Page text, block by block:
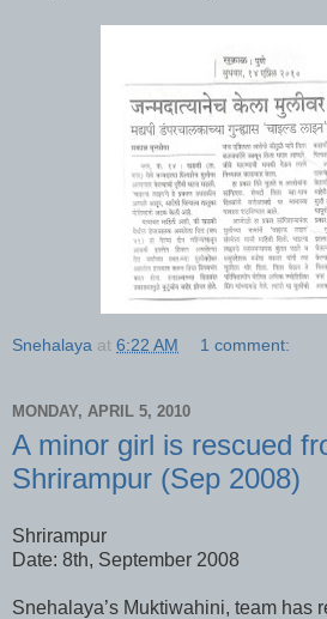
Snehalaya at 6:22 AM 1 comment:
MONDAY, APRIL 5, 2010
A minor girl is rescued
Shrirampur (Sep 2008)
Shrirampur
Date: 8th, September 2008
Snehalaya’s Muktiwahini, team has